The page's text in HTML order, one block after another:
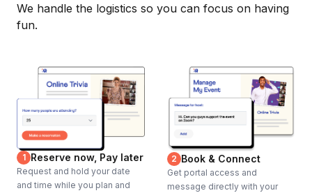
We handle the logistics so you can focus on having
fun.
1 Reserve now, Pay later
Request and hold your date
and time while you plan and
2 Book & Connect
Get portal access and
message directly with your